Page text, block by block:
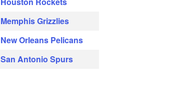
Memphis Grizzlies
New Orleans Pelicans
San Antonio Spurs